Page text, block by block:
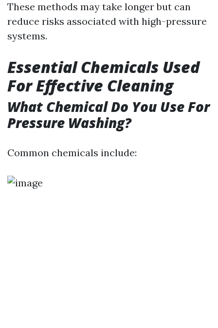
These methods may take longer but can
reduce risks associated with high-pressure
systems.
Essential Chemicals Used
For Effective Cleaning
What Chemical Do You Use For
Pressure Washing?
Common chemicals include: